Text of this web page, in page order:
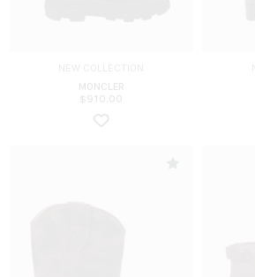
MONCLER
$ 910.00